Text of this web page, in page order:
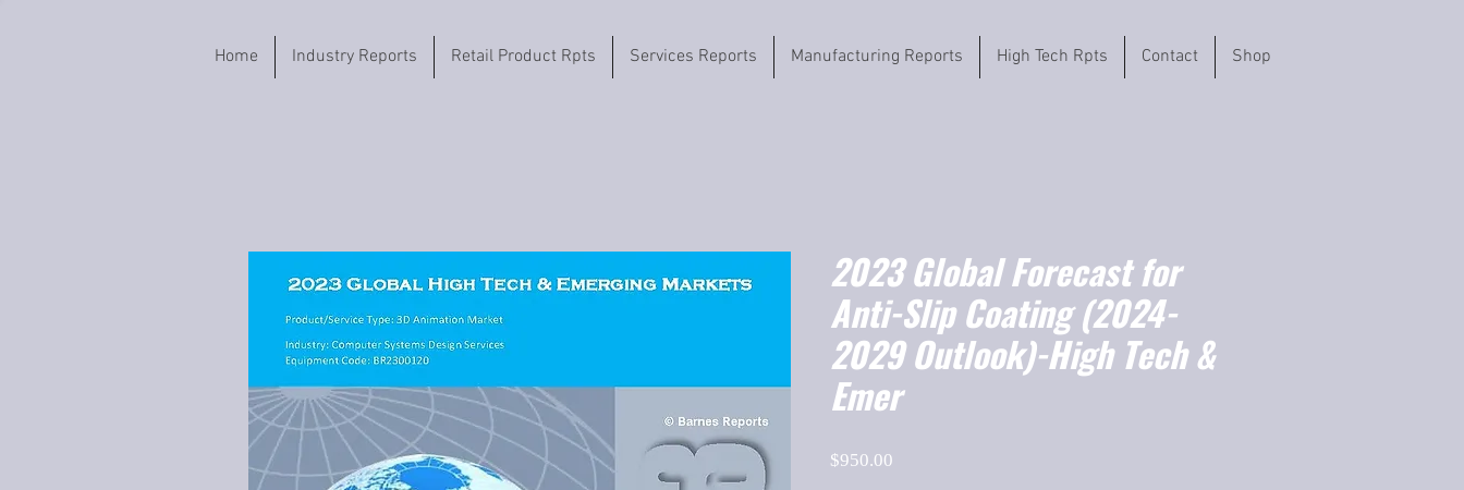
Home Industry Reports Retail Product Rpts Services Reports Manufacturing Reports High Tech Rpts Contact Shop
2023 Global Forecast for
Anti-Slip Coating (2024-
2029 Outlook)-High Tech &
Emer
$950.00